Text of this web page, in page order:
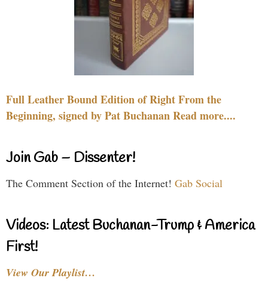
Full Leather Bound Edition of Right From the
Beginning, signed by Pat Buchanan Read more....
Join Gab – Dissenter!
The Comment Section of the Internet! Gab Social
Videos: Latest Buchanan-Trump & America
First!
View Our Playlist…